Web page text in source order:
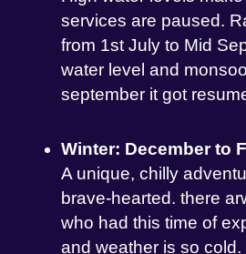
services are paused.
from 1st July to Mid
water level and
september it got
Winter: December to
A unique, chilly
brave-hearted. there
who had this time of
and weather is so